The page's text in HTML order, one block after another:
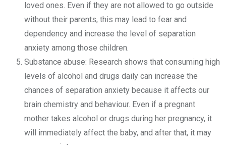
loved ones. Even if they are not allowed to go outside
without their parents, this may lead to fear and
dependency and increase the level of separation
anxiety among those children.
Substance abuse: Research shows that consuming high
levels of alcohol and drugs daily can increase the
chances of separation anxiety because it affects our
brain chemistry and behaviour. Even if a pregnant
mother takes alcohol or drugs during her pregnancy, it
will immediately affect the baby, and after that, it may